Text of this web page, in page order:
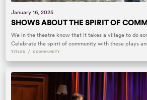
January 16, 2025
SHOWS ABOUT THE SPIRIT OF
We in the theatre know that it takes a village to do
Celebrate the spirit of community with these plays
TITLES / COMMUNITY